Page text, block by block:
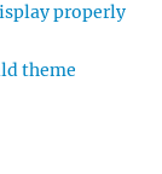
properly
theme